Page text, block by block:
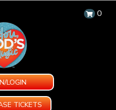
0
LOGIN
TICKETS